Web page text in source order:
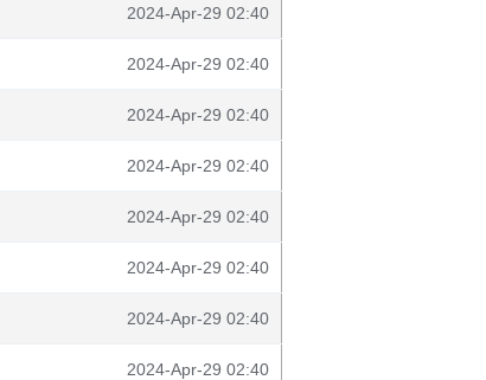
2024-Apr-29 02:40
2024-Apr-29 02:40
2024-Apr-29 02:40
2024-Apr-29 02:40
2024-Apr-29 02:40
2024-Apr-29 02:40
2024-Apr-29 02:40
2024-Apr-29 02:40